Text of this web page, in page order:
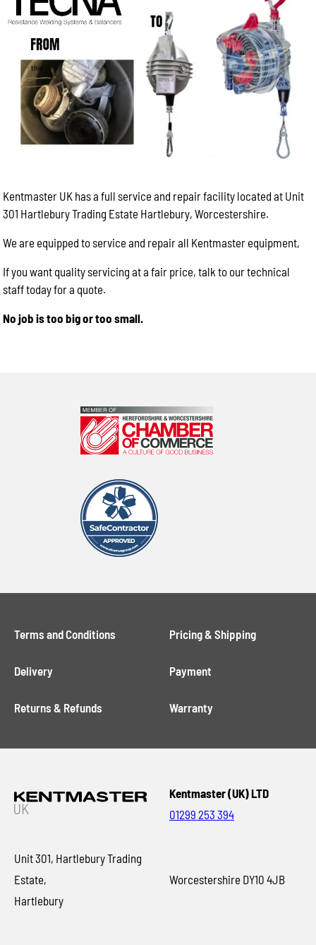
Kentmaster UK has a full service and repair facility located at Unit
301 Hartlebury Trading Estate Hartlebury, Worcestershire.
We are equipped to service and repair all Kentmaster equipment,
If you want quality servicing at a fair price, talk to our technical
staff today for a quote.
No job is too big or too small.
Terms and Conditions Pricing & Shipping
Delivery Payment
Returns & Refunds Warranty
Kentmaster (UK) LTD
01299 253 394
Unit 301, Hartlebury Trading
Estate,
Hartlebury
Worcestershire DY10 4JB